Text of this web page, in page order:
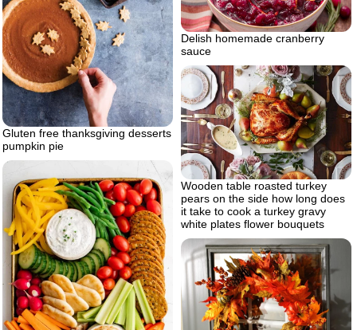
Gluten free thanksgiving desserts
pumpkin pie
Delish homemade cranberry
sauce
Wooden table roasted turkey
pears on the side how long does
it take to cook a turkey gravy
white plates flower bouquets